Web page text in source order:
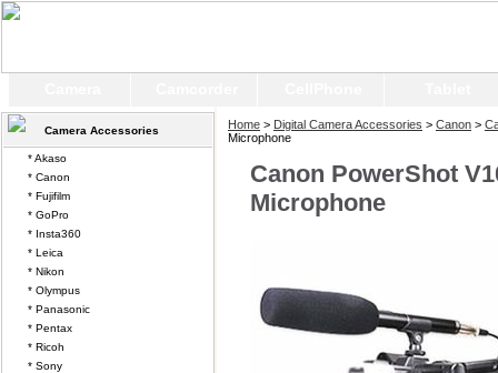
Home > Digital Camera Accessories > Canon >
Microphone
Canon PowerShot
Microphone
Camera Accessories
* Akaso
* Canon
* Fujifilm
* GoPro
* Insta360
* Leica
* Nikon
* Olympus
* Panasonic
* Pentax
* Ricoh
* Sony